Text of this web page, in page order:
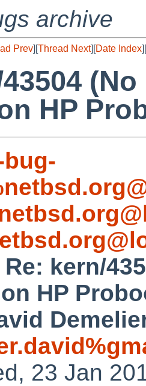
archive
Prev][Thread Next][Date Index][
HP
Re: kern/
HP
23 Jan